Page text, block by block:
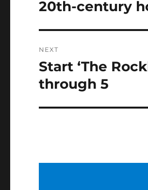
Previous
20th-century
NEXT
Next
post:
Start ‘The
through 5